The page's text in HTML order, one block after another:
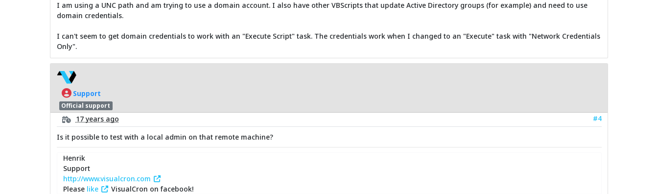
I am using a UNC path and am trying to use a domain account. I also have other VBScripts that update Active Directory groups (for example) and need to use
domain credentials.
I can't seem to get domain credentials to work with an "Execute Script" task. The credentials work when I changed to an "Execute" task with "Network Credentials
Only".
Support
Official support
17 years ago
#4
Is it possible to test with a local admin on that remote machine?
Henrik
Support
http://www.visualcron.com
Please like VisualCron on facebook!